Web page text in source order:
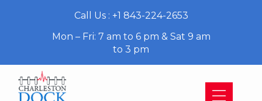
Call Us : +1 843-224-2653
Mon – Fri: 7 am to 6 pm & Sat 9 am
to 3 pm